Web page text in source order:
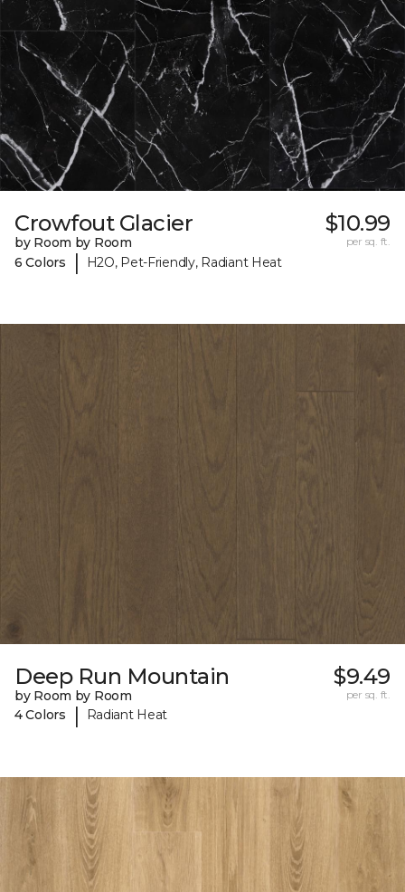
Crowfout Glacier
by Room by Room
6 Colors
| H2O, Pet-Friendly, Radiant Heat
$10.99
per sq. ft.
Deep Run Mountain
by Room by Room
4 Colors
| Radiant Heat
$9.49
per sq. ft.